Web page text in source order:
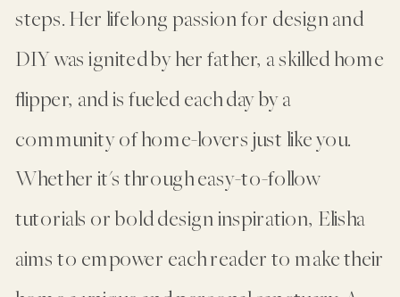
steps. Her lifelong passion for design and
DIY was ignited by her father, a skilled home
flipper, and is fueled each day by a
community of home-lovers just like you.
Whether it's through easy-to-follow
tutorials or bold design inspiration, Elisha
aims to empower each reader to make their